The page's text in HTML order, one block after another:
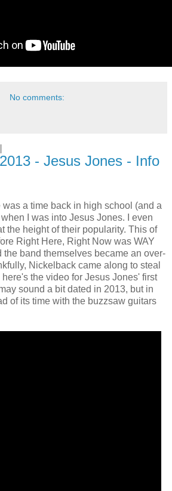
No comments:
- Jesus Jones - Info
a time back in high school (and a
I was into Jesus Jones. I even
the height of their popularity. This of
Right Here, Right Now was WAY
the band themselves became an over-
Nickelback came along to steal
the video for Jesus Jones' first
sound a bit dated in 2013, but in
of its time with the buzzsaw guitars